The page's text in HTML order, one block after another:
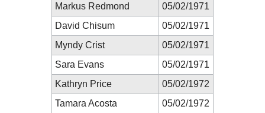
Markus Redmond
05/02/1971
David Chisum
05/02/1971
Myndy Crist
05/02/1971
Sara Evans
05/02/1971
Kathryn Price
05/02/1972
Tamara Acosta
05/02/1972